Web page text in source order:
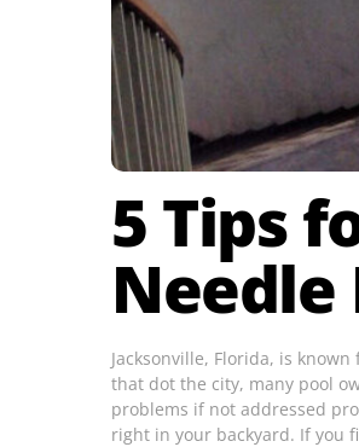
5 Tips
Needle
Jacksonville, Florida, is
that dot the city, many pool
problems if not addressed
right in your backyard. If you